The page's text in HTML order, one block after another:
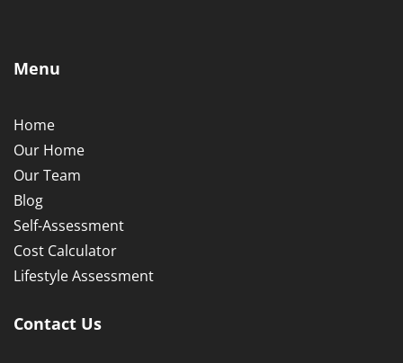
Menu
Home
Our Home
Our Team
Blog
Self-Assessment
Cost Calculator
Lifestyle Assessment
Contact Us